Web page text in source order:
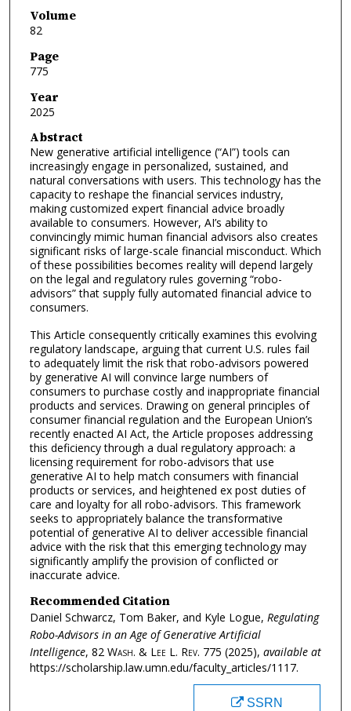
Volume
82
Page
775
Year
2025
Abstract
New generative artificial intelligence (“AI”) tools can
increasingly engage in personalized, sustained, and
natural conversations with users. This technology has the
capacity to reshape the financial services industry,
making customized expert financial advice broadly
available to consumers. However, AI’s ability to
convincingly mimic human financial advisors also creates
significant risks of large-scale financial misconduct. Which
of these possibilities becomes reality will depend largely
on the legal and regulatory rules governing “robo-
advisors” that supply fully automated financial advice to
consumers.
This Article consequently critically examines this evolving
regulatory landscape, arguing that current U.S. rules fail
to adequately limit the risk that robo-advisors powered
by generative AI will convince large numbers of
consumers to purchase costly and inappropriate financial
products and services. Drawing on general principles of
consumer financial regulation and the European Union’s
recently enacted AI Act, the Article proposes addressing
this deficiency through a dual regulatory approach: a
licensing requirement for robo-advisors that use
generative AI to help match consumers with financial
products or services, and heightened ex post duties of
care and loyalty for all robo-advisors. This framework
seeks to appropriately balance the transformative
potential of generative AI to deliver accessible financial
advice with the risk that this emerging technology may
significantly amplify the provision of conflicted or
inaccurate advice.
Recommended Citation
Daniel Schwarcz, Tom Baker, and Kyle Logue, Regulating
Robo-Advisors in an Age of Generative Artificial
Intelligence, 82 Wash. & Lee L. Rev. 775 (2025), available at
https://scholarship.law.umn.edu/faculty_articles/1117.
SSRN